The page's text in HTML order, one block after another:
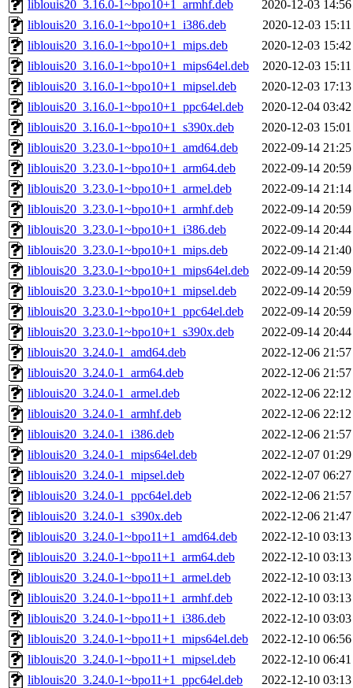
liblouis20_3.16.0-1~bpo10+1_armhf.deb
2020-12-03 14:56
liblouis20_3.16.0-1~bpo10+1_i386.deb
2020-12-03 15:11
liblouis20_3.16.0-1~bpo10+1_mips.deb
2020-12-03 15:42
liblouis20_3.16.0-1~bpo10+1_mips64el.deb
2020-12-03 15:11
liblouis20_3.16.0-1~bpo10+1_mipsel.deb
2020-12-03 17:13
liblouis20_3.16.0-1~bpo10+1_ppc64el.deb
2020-12-04 03:42
liblouis20_3.16.0-1~bpo10+1_s390x.deb
2020-12-03 15:01
liblouis20_3.23.0-1~bpo10+1_amd64.deb
2022-09-14 21:25
liblouis20_3.23.0-1~bpo10+1_arm64.deb
2022-09-14 20:59
liblouis20_3.23.0-1~bpo10+1_armel.deb
2022-09-14 21:14
liblouis20_3.23.0-1~bpo10+1_armhf.deb
2022-09-14 20:59
liblouis20_3.23.0-1~bpo10+1_i386.deb
2022-09-14 20:44
liblouis20_3.23.0-1~bpo10+1_mips.deb
2022-09-14 21:40
liblouis20_3.23.0-1~bpo10+1_mips64el.deb
2022-09-14 20:59
liblouis20_3.23.0-1~bpo10+1_mipsel.deb
2022-09-14 20:59
liblouis20_3.23.0-1~bpo10+1_ppc64el.deb
2022-09-14 20:59
liblouis20_3.23.0-1~bpo10+1_s390x.deb
2022-09-14 20:44
liblouis20_3.24.0-1_amd64.deb
2022-12-06 21:57
liblouis20_3.24.0-1_arm64.deb
2022-12-06 21:57
liblouis20_3.24.0-1_armel.deb
2022-12-06 22:12
liblouis20_3.24.0-1_armhf.deb
2022-12-06 22:12
liblouis20_3.24.0-1_i386.deb
2022-12-06 21:57
liblouis20_3.24.0-1_mips64el.deb
2022-12-07 01:29
liblouis20_3.24.0-1_mipsel.deb
2022-12-07 06:27
liblouis20_3.24.0-1_ppc64el.deb
2022-12-06 21:57
liblouis20_3.24.0-1_s390x.deb
2022-12-06 21:47
liblouis20_3.24.0-1~bpo11+1_amd64.deb
2022-12-10 03:13
liblouis20_3.24.0-1~bpo11+1_arm64.deb
2022-12-10 03:13
liblouis20_3.24.0-1~bpo11+1_armel.deb
2022-12-10 03:13
liblouis20_3.24.0-1~bpo11+1_armhf.deb
2022-12-10 03:13
liblouis20_3.24.0-1~bpo11+1_i386.deb
2022-12-10 03:03
liblouis20_3.24.0-1~bpo11+1_mips64el.deb
2022-12-10 06:56
liblouis20_3.24.0-1~bpo11+1_mipsel.deb
2022-12-10 06:41
liblouis20_3.24.0-1~bpo11+1_ppc64el.deb
2022-12-10 03:13